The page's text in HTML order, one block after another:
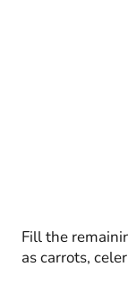
Fill the
as carrots,